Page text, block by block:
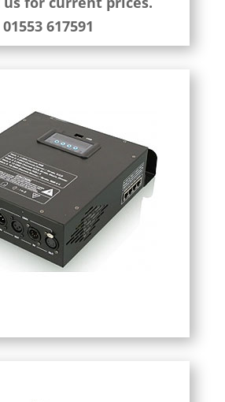
01553 617591